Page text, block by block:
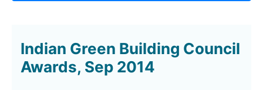
Indian Green Building Council
Awards, Sep 2014